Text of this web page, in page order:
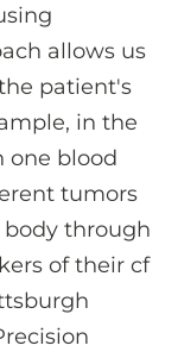
allows us
patient's
in the
one blood
tumors
through
of their cf